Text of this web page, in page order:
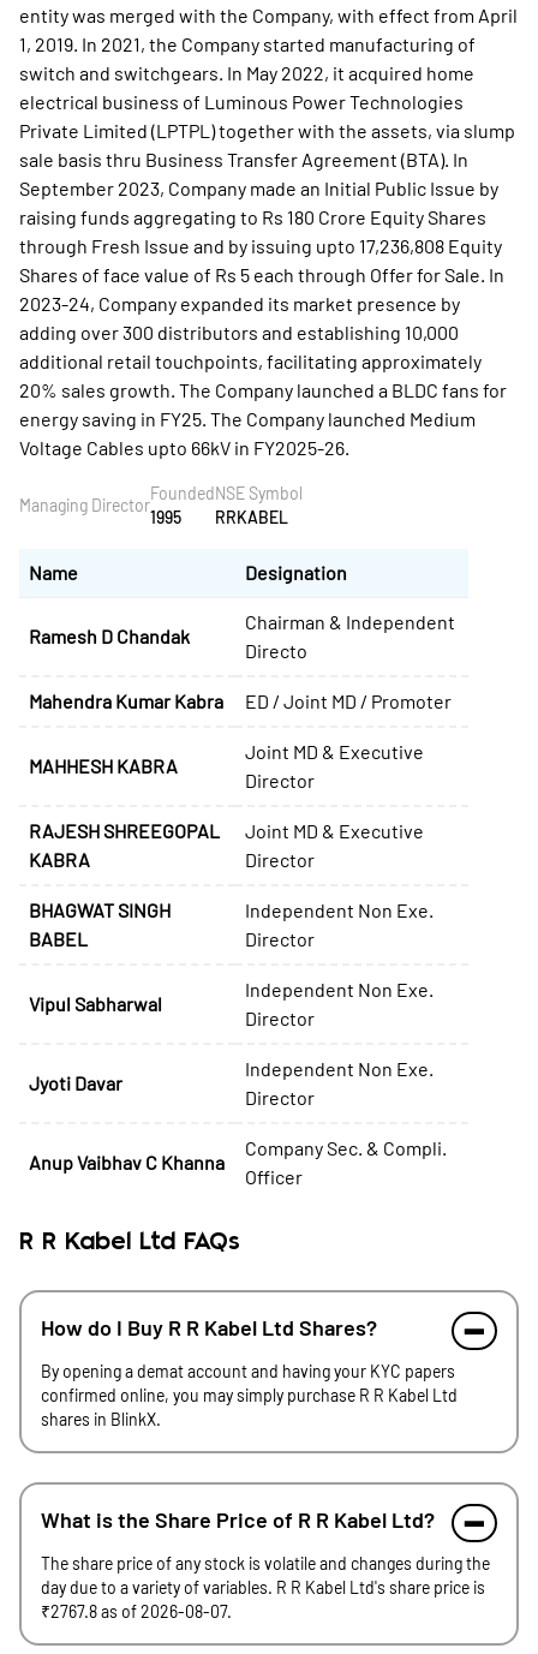
entity was merged with the Company, with effect from April
1, 2019. In 2021, the Company started manufacturing of
switch and switchgears. In May 2022, it acquired home
electrical business of Luminous Power Technologies
Private Limited (LPTPL) together with the assets, via slump
sale basis thru Business Transfer Agreement (BTA). In
September 2023, Company made an Initial Public Issue by
raising funds aggregating to Rs 180 Crore Equity Shares
through Fresh Issue and by issuing upto 17,236,808 Equity
Shares of face value of Rs 5 each through Offer for Sale. In
2023-24, Company expanded its market presence by
adding over 300 distributors and establishing 10,000
additional retail touchpoints, facilitating approximately
20% sales growth. The Company launched a BLDC fans for
energy saving in FY25. The Company launched Medium
Voltage Cables upto 66kV in FY2025-26.
Managing Director
Founded
1995
NSE Symbol
RRKABEL
Name Designation
Ramesh D Chandak
Chairman & Independent
Directo
Mahendra Kumar Kabra ED / Joint MD / Promoter
MAHHESH KABRA
Joint MD & Executive
Director
RAJESH SHREEGOPAL
KABRA
Joint MD & Executive
Director
BHAGWAT SINGH
BABEL
Independent Non Exe.
Director
Vipul Sabharwal
Independent Non Exe.
Director
Jyoti Davar
Independent Non Exe.
Director
Anup Vaibhav C Khanna
Company Sec. & Compli.
Officer
R R Kabel Ltd FAQs
How do I Buy R R Kabel Ltd Shares?
By opening a demat account and having your KYC papers
confirmed online, you may simply purchase R R Kabel Ltd
shares in BlinkX.
What is the Share Price of R R Kabel Ltd?
The share price of any stock is volatile and changes during the
day due to a variety of variables. R R Kabel Ltd's share price is
₹2767.8 as of 2026-08-07.